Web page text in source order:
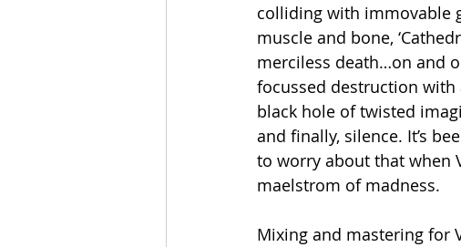
colliding with immovable
muscle and bone,
merciless death…on and
focussed destruction
black hole of twisted
and finally, silence. It’s
to worry about that when
maelstrom of madness.
Mixing and mastering for